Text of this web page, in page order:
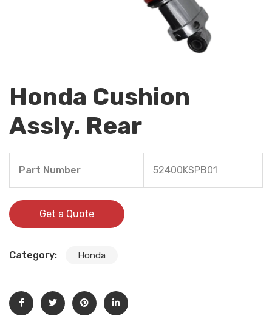
Honda Cushion
Assly. Rear
Part Number 52400KSPB01
Get a Quote
Category: Honda